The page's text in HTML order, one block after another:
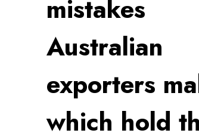
mistakes
Australian
exporters
which hold